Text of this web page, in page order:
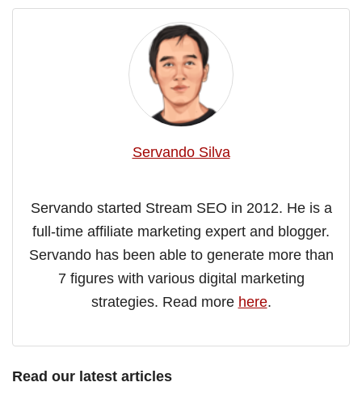
Servando Silva
Servando started Stream SEO in 2012. He is a
full-time affiliate marketing expert and blogger.
Servando has been able to generate more than
7 figures with various digital marketing
strategies. Read more here.
Read our latest articles